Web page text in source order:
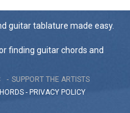
guitar tablature made easy.
finding guitar chords and
SUPPORT THE ARTISTS
- PRIVACY POLICY